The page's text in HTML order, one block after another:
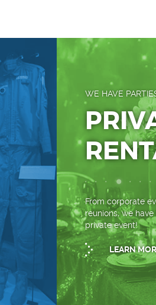
WE HAVE
From corporate
reunions, we
private event!
LEARN